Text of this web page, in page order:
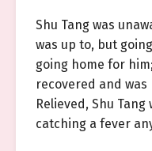
Shu Tang was
was up to, but
going home for
recovered and
Relieved, Shu
catching a fever